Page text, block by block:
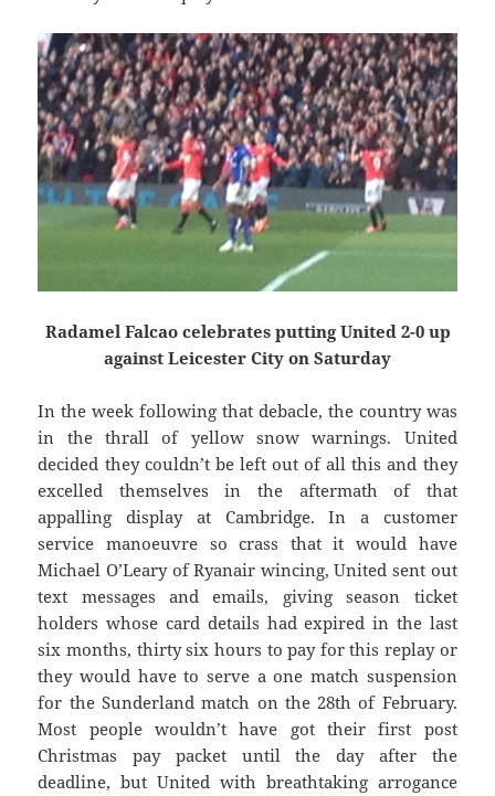
Radamel Falcao celebrates putting United 2-0 up
against Leicester City on Saturday
In the week following that debacle, the country was
in the thrall of yellow snow warnings. United
decided they couldn’t be left out of all this and they
excelled themselves in the aftermath of that
appalling display at Cambridge. In a customer
service manoeuvre so crass that it would have
Michael O’Leary of Ryanair wincing, United sent out
text messages and emails, giving season ticket
holders whose card details had expired in the last
six months, thirty six hours to pay for this replay or
they would have to serve a one match suspension
for the Sunderland match on the 28th of February.
Most people wouldn’t have got their first post
Christmas pay packet until the day after the
deadline, but United with breathtaking arrogance